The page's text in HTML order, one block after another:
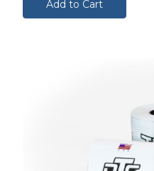
Add to Cart